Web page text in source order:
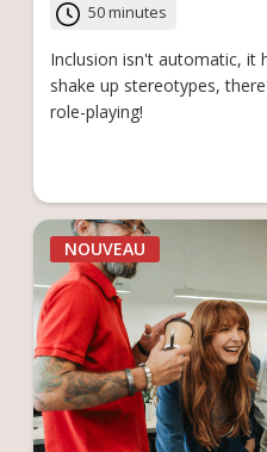
50 minutes
Inclusion isn't automatic, it
shake up stereotypes,
role-playing!
NOUVEAU